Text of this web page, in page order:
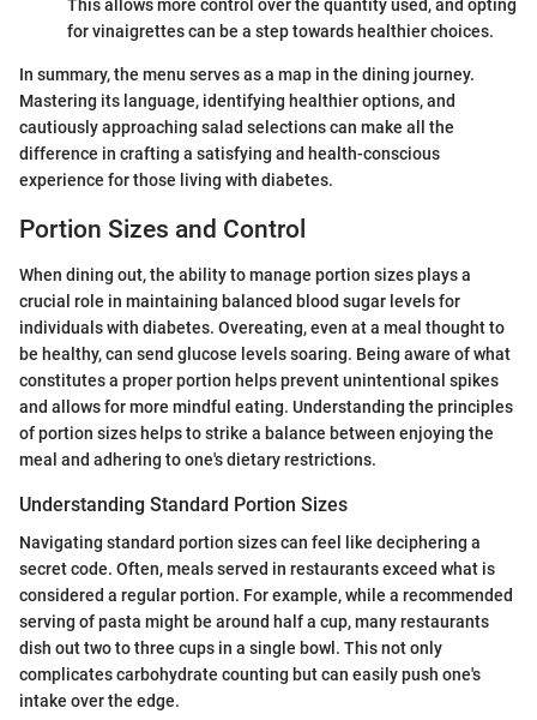
This allows more control over the quantity used, and opting
for vinaigrettes can be a step towards healthier choices.
In summary, the menu serves as a map in the dining journey.
Mastering its language, identifying healthier options, and
cautiously approaching salad selections can make all the
difference in crafting a satisfying and health-conscious
experience for those living with diabetes.
Portion Sizes and Control
When dining out, the ability to manage portion sizes plays a
crucial role in maintaining balanced blood sugar levels for
individuals with diabetes. Overeating, even at a meal thought to
be healthy, can send glucose levels soaring. Being aware of what
constitutes a proper portion helps prevent unintentional spikes
and allows for more mindful eating. Understanding the principles
of portion sizes helps to strike a balance between enjoying the
meal and adhering to one's dietary restrictions.
Understanding Standard Portion Sizes
Navigating standard portion sizes can feel like deciphering a
secret code. Often, meals served in restaurants exceed what is
considered a regular portion. For example, while a recommended
serving of pasta might be around half a cup, many restaurants
dish out two to three cups in a single bowl. This not only
complicates carbohydrate counting but can easily push one's
intake over the edge.